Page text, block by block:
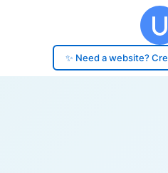
✨ Need a website?